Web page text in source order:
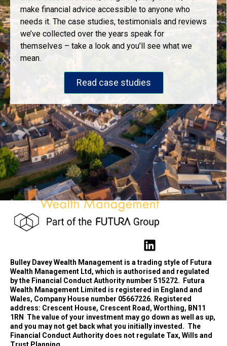
make financial advice accessible to anyone who
needs it. The case studies, testimonials and reviews
we’ve collected over the years speak for
themselves – take a look and you’ll see what we
mean.
Read case studies
Bulley Davey Wealth Management is a trading style of Futura
Wealth Management Ltd, which is authorised and regulated
by the Financial Conduct Authority number 515272.
Futura
Wealth Management Limited is registered in England and
Wales, Company House number 05667226. Registered
address: Crescent House, Crescent Road, Worthing, BN11
1RN
The value of your investment may go down as well as up,
and you may not get back what you initially invested. The
Financial Conduct Authority does not regulate Tax, Wills and